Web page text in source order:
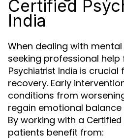
Certified
India
When dealing with
seeking professional help
Psychiatrist India is crucial
recovery. Early
conditions from
regain emotional
By working with a Certified
patients benefit from: